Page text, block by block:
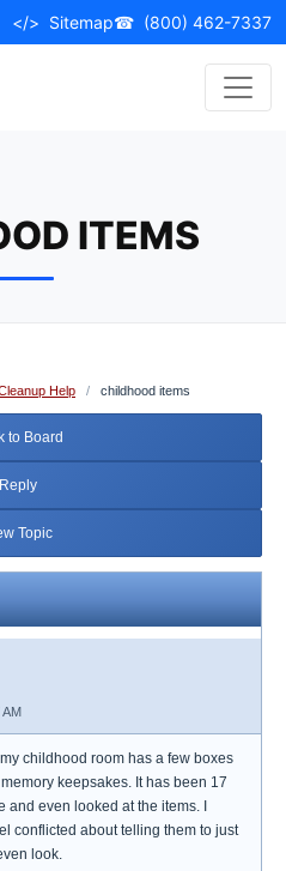
</> Sitemap☎ (800) 462-7337
ITEMS
Help / childhood items
to Board
Reply
Topic
AM
childhood room has a few boxes
keepsakes. It has been 17
even looked at the items. I
conflicted about telling them to just
look.